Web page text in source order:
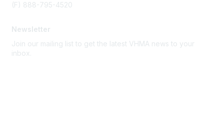
(F) 888-795-4520
Newsletter
Join our mailing list to get the latest VHMA news to your
inbox.